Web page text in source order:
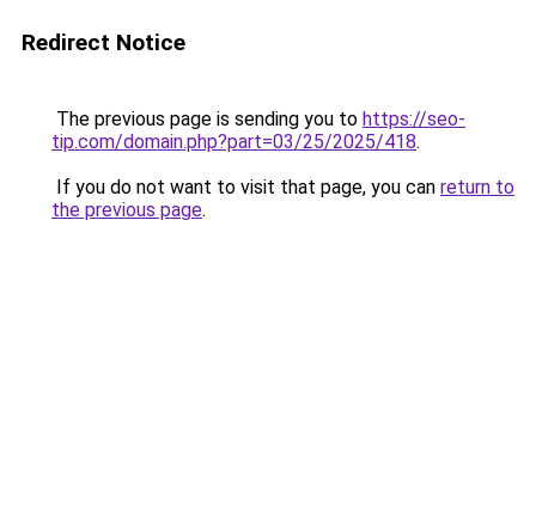
Redirect Notice
The previous page is sending you to https://seo-
tip.com/domain.php?part=03/25/2025/418.
If you do not want to visit that page, you can return to
the previous page.